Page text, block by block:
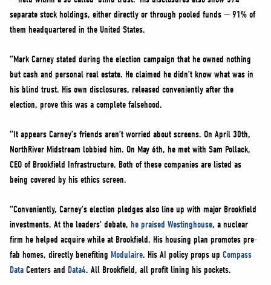
separate stock holdings, either directly or through pooled funds — 91% of
them headquartered in the United States.
“Mark Carney stated during the election campaign that he owned nothing
but cash and personal real estate. He claimed he didn’t know what was in
his blind trust. His own disclosures, released conveniently after the
election, prove this was a complete falsehood.
“It appears Carney’s friends aren’t worried about screens. On April 30th,
NorthRiver Midstream lobbied him. On May 6th, he met with Sam Pollack,
CEO of Brookfield Infrastructure. Both of these companies are listed as
being covered by his ethics screen.
“Conveniently, Carney’s election pledges also line up with major Brookfield
investments. At the leaders’ debate, he praised Westinghouse, a nuclear
firm he helped acquire while at Brookfield. His housing plan promotes pre-
fab homes, directly benefiting Modulaire. His AI policy props up Compass
Data Centers and Data4. All Brookfield, all profit lining his pockets.